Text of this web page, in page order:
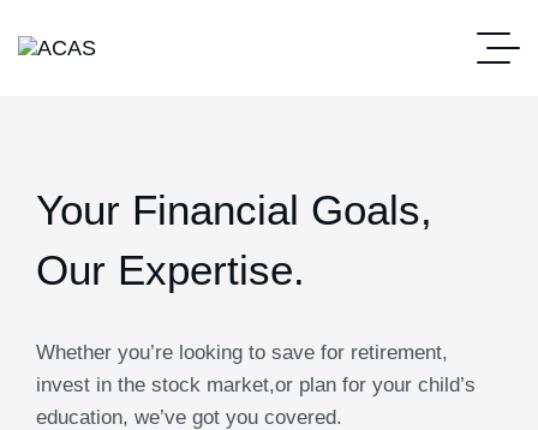
Your Financial Goals,
Our Expertise.
Whether you’re looking to save for retirement,
invest in the stock market,or plan for your child’s
education, we’ve got you covered.